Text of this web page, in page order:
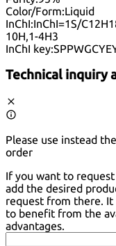
Color/Form:Liquid
InChI:InChI=1S/
10H,1-4H3
InChI key:
Technical inquiry
Please use instead
order
If you want to
add the desired
request from there. It
to benefit from the
advantages.